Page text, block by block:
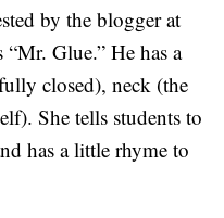
by the blogger at
Glue.” He has a
closed), neck (the
She tells students to
has a little rhyme to